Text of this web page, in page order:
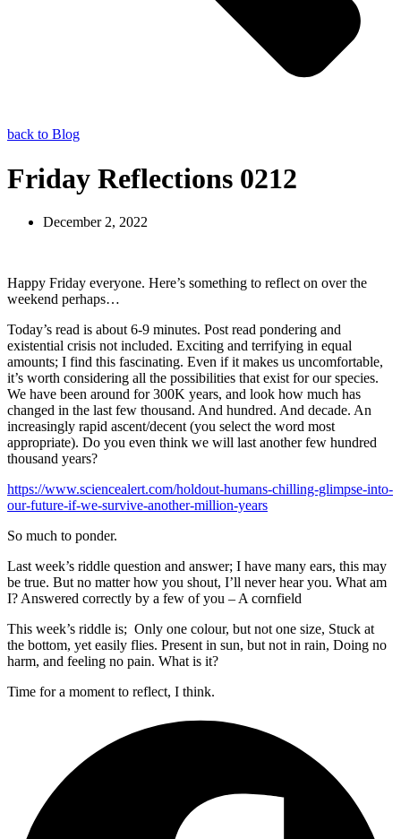
back to Blog
Friday Reflections 0212
December 2, 2022
Happy Friday everyone. Here’s something to reflect on over the
weekend perhaps…
Today’s read is about 6-9 minutes. Post read pondering and
existential crisis not included. Exciting and terrifying in equal
amounts; I find this fascinating. Even if it makes us uncomfortable,
it’s worth considering all the possibilities that exist for our species.
We have been around for 300K years, and look how much has
changed in the last few thousand. And hundred. And decade. An
increasingly rapid ascent/decent (you select the word most
appropriate). Do you even think we will last another few hundred
thousand years?
https://www.sciencealert.com/holdout-humans-chilling-glimpse-into-
our-future-if-we-survive-another-million-years
So much to ponder.
Last week’s riddle question and answer; I have many ears, this may
be true. But no matter how you shout, I’ll never hear you. What am
I? Answered correctly by a few of you – A cornfield
This week’s riddle is; Only one colour, but not one size, Stuck at
the bottom, yet easily flies. Present in sun, but not in rain, Doing no
harm, and feeling no pain. What is it?
Time for a moment to reflect, I think.